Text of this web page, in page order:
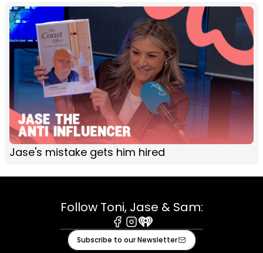
Jase's mistake gets him hired
Follow Toni, Jase & Sam:
Facebook
Instagram
iHeart
Subscribe to our Newsletter